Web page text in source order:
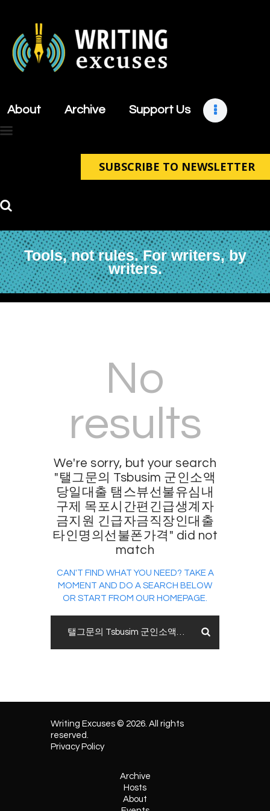
About Archive Support Us
SUBSCRIBE TO NEWSLETTER
Tools, not rules. For writers, by
writers.
About
Support Us
Contact
No
results
We're sorry, but your search
"탤그문의 Tsbusim 군인소액
당일대출 탬스뷰선불유심내
구제 목포시간편긴급생계자
금지원 긴급자금직장인대출
타인명의선불폰가격" did not
match
CAN'T FIND WHAT YOU NEED? TAKE A
MOMENT AND DO A SEARCH BELOW
OR START FROM OUR HOMEPAGE.
Writing Excuses © 2026. All rights
reserved.
Privacy Policy
Archive
Hosts
About